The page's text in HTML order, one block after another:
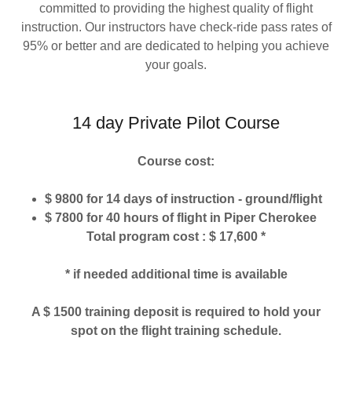
committed to providing the highest quality of flight
instruction. Our instructors have check-ride pass rates of
95% or better and are dedicated to helping you achieve
your goals.
14 day Private Pilot Course
Course cost:
$ 9800 for 14 days of instruction - ground/flight
$ 7800 for 40 hours of flight in Piper Cherokee
Total program cost : $ 17,600 *
* if needed additional time is available
A $ 1500 training deposit is required to hold your
spot on the flight training schedule.